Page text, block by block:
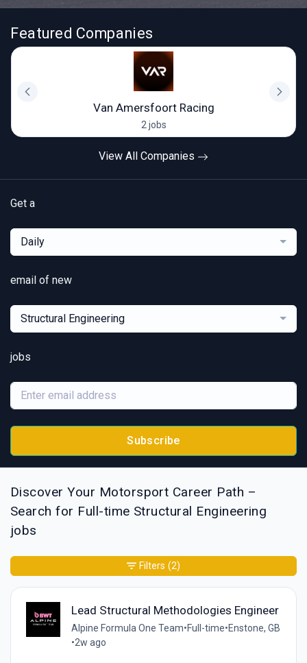
Featured Companies
Van Amersfoort Racing
2 jobs
View All Companies
Get a
Daily
email of new
Structural Engineering
jobs
Subscribe
Discover Your Motorsport Career Path –
Search for Full-time Structural Engineering
jobs
Lead Structural Methodologies Engineer
Alpine Formula One Team•Full-time•Enstone, GB
•2w ago
Filters (2)